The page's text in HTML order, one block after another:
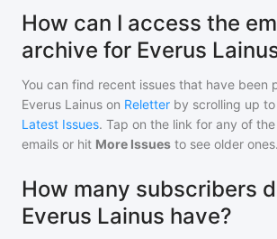
How can I access the
archive for Everus
You can find recent issues that have been
Everus Lainus on Reletter by scrolling up
Latest Issues. Tap on the link for any of
emails or hit More Issues to see older ones.
How many subscribers
Everus Lainus have?